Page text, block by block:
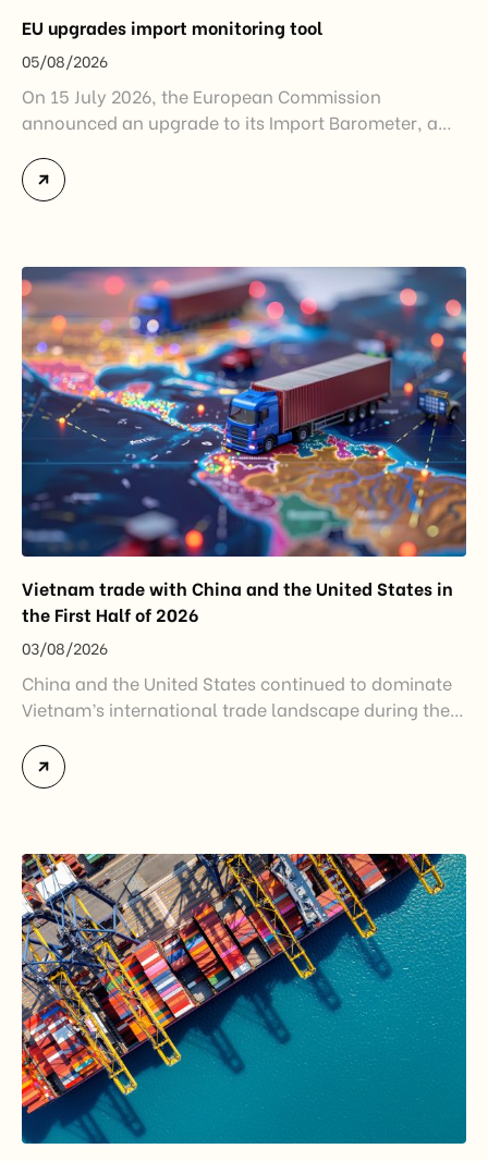
EU upgrades import monitoring tool
05/08/2026
On 15 July 2026, the European Commission
announced an upgrade to its Import Barometer, a
monitor import trends across the European Union.
While the update does not introduce new tariffs or
disruptions after […]
Vietnam trade with China and the United States in
the First Half of 2026
03/08/2026
China and the United States continued to dominate
Vietnam’s international trade landscape during the
accounted for more than half of Vietnam’s total
import-export turnover, highlighting their strategic
China remained Vietnam’s largest trading partner
and […]